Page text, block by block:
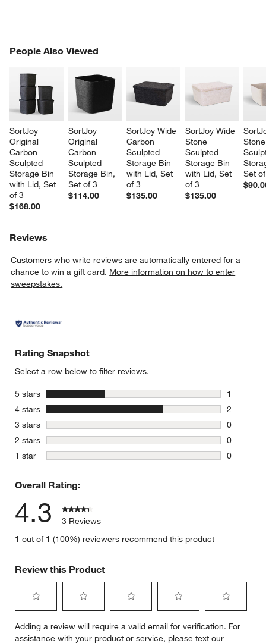
People Also Viewed
SortJoy
Original
Carbon
Sculpted
Storage Bin
with Lid, Set
of 3
$168.00
SortJoy
Original
Carbon
Sculpted
Storage Bin,
Set of 3
$114.00
SortJoy Wide
Carbon
Sculpted
Storage Bin
with Lid, Set
of 3
$135.00
SortJoy Wide
Stone
Sculpted
Storage Bin
with Lid, Set
of 3
$135.00
Set
PEOPLE ALSO VIEWEDITEMS SKIPPED. UNDO.
Reviews
Customers who write reviews are automatically entered for a
chance to win a gift card. More information on how to enter
sweepstakes.
Rating Snapshot
Select a row below to filter reviews.
5 stars
1
1 review
4 stars
2
2 reviews
3 stars stars
0
0 reviews
2 stars stars
0
0 reviews
1 star stars
0
Overall Rating:
4.3
3 Reviews
1 out of 1 (100%) reviewers recommend this product
Review this Product
to
rate
to
rate
to
rate
to
rate
to
rate
Adding a review will require a valid email for verification. For
assistance with your product or service, please text our